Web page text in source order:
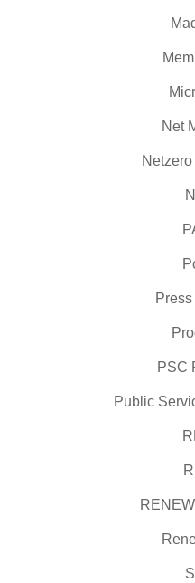
Net
PSC
Public